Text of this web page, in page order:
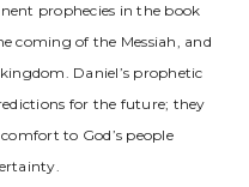
prophecies in the book
coming of the Messiah, and
Daniel’s prophetic
for the future; they
to God’s people